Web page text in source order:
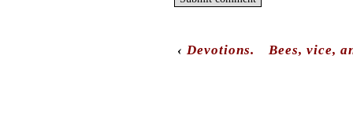
‹ Devotions. Bees, vice,